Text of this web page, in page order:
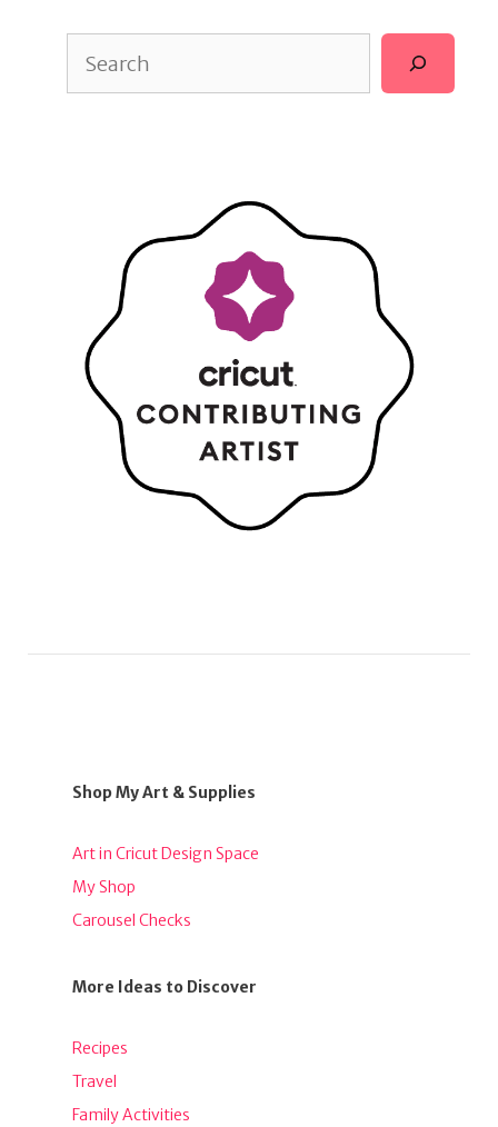
Shop My Art & Supplies
Art in Cricut Design Space
My Shop
Carousel Checks
More Ideas to Discover
Recipes
Travel
Family Activities